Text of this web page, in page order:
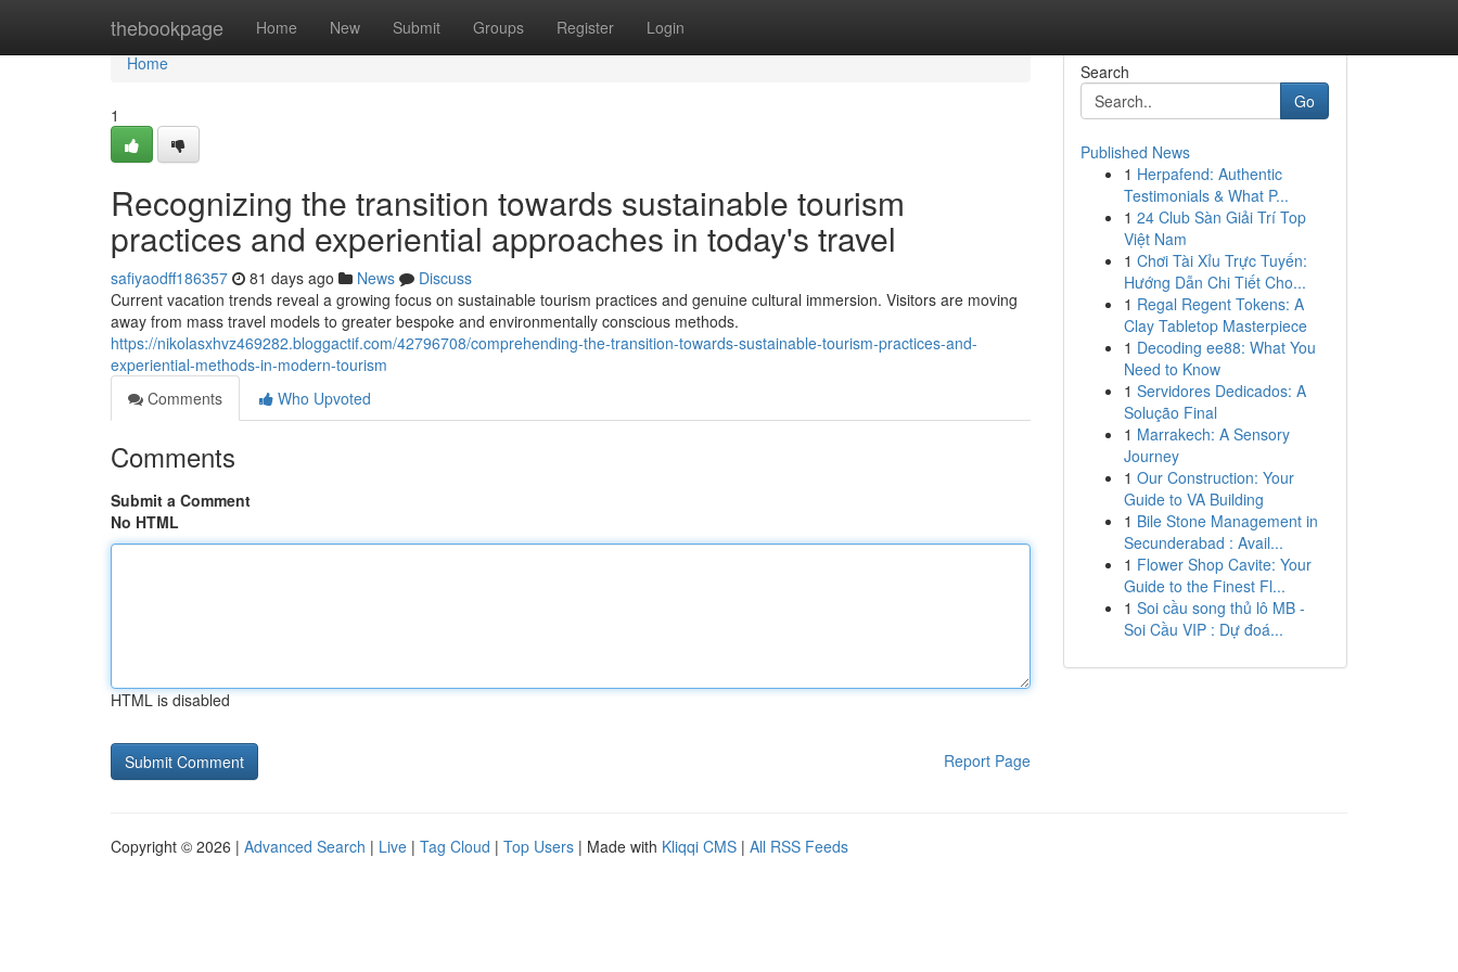
thebookpage Home New Submit Groups Register Login
Home
Home
1
Recognizing the transition towards sustainable tourism
practices and experiential approaches in today's travel
safiyaodff186357 81 days ago News
Discuss
Current vacation trends reveal a growing focus on sustainable tourism practices and genuine cultural immersion. Visitors are moving
away from mass travel models to greater bespoke and environmentally conscious methods.
https://nikolasxhvz469282.bloggactif.com/42796708/comprehending-the-transition-towards-sustainable-tourism-practices-and-
experiential-methods-in-modern-tourism
Comments
Who Upvoted
Comments
Submit a Comment
No HTML
HTML is disabled
Report Page
Search
Go
Published News
1 Herpafend: Authentic
Testimonials & What P...
1 24 Club Sàn Giải Trí Top
Việt Nam
1 Chơi Tài Xỉu Trực Tuyến:
Hướng Dẫn Chi Tiết Cho...
1 Regal Regent Tokens: A
Clay Tabletop Masterpiece
1 Decoding ee88: What You
Need to Know
1 Servidores Dedicados: A
Solução Final
1 Marrakech: A Sensory
Journey
1 Our Construction: Your
Guide to VA Building
1 Bile Stone Management in
Secunderabad : Avail...
1 Flower Shop Cavite: Your
Guide to the Finest Fl...
1 Soi cầu song thủ lô MB -
Soi Cầu VIP : Dự đoá...
Copyright © 2026 | Advanced Search | Live | Tag Cloud | Top Users | Made with Kliqqi CMS | All RSS Feeds